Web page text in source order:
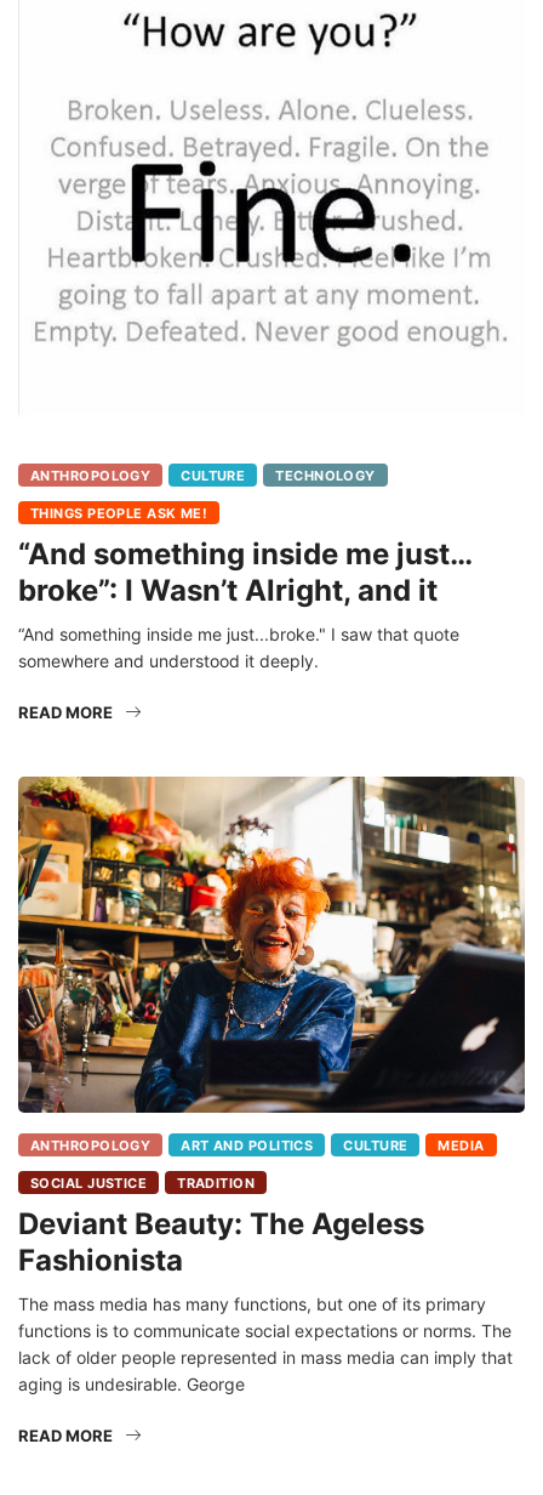
ANTHROPOLOGY CULTURE TECHNOLOGY
THINGS PEOPLE ASK ME!
“And something inside me just…
broke”: I Wasn’t Alright, and it
“And something inside me just...broke." I saw that quote
somewhere and understood it deeply.
READ MORE
ANTHROPOLOGY ART AND POLITICS CULTURE MEDIA
SOCIAL JUSTICE TRADITION
Deviant Beauty: The Ageless
Fashionista
The mass media has many functions, but one of its primary
functions is to communicate social expectations or norms. The
lack of older people represented in mass media can imply that
aging is undesirable. George
READ MORE